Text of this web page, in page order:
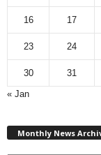
16 17
23 24
30
31
« Jan
Monthly News